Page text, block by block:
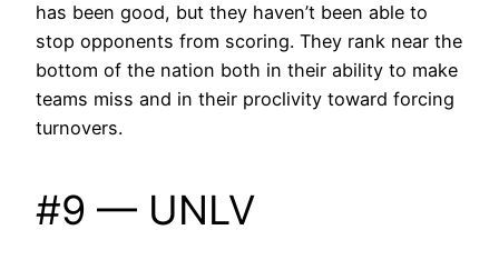
has been good, but they haven’t been able to
stop opponents from scoring. They rank near the
bottom of the nation both in their ability to make
teams miss and in their proclivity toward forcing
turnovers.
#9 — UNLV